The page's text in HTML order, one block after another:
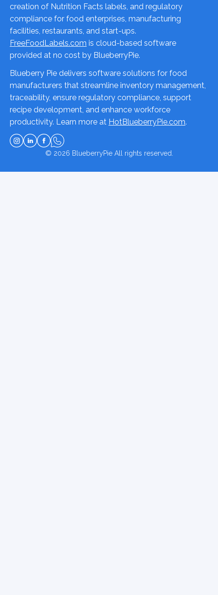
creation of Nutrition Facts labels, and regulatory
compliance for food enterprises, manufacturing
facilities, restaurants, and start-ups.
FreeFoodLabels.com is cloud-based software
provided at no cost by BlueberryPie.
Blueberry Pie delivers software solutions for food
manufacturers that streamline inventory management,
traceability, ensure regulatory compliance, support
recipe development, and enhance workforce
productivity. Learn more at HotBlueberryPie.com.
© 2026 BlueberryPieAll rights reserved.